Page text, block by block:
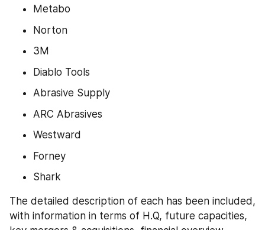
Metabo
Norton
3M
Diablo Tools
Abrasive Supply
ARC Abrasives
Westward
Forney
Shark
The detailed description of each has been included,
with information in terms of H.Q, future capacities,